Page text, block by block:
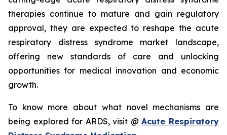
therapies continue to mature and gain regulatory
approval, they are expected to reshape the acute
respiratory distress syndrome market landscape,
offering new standards of care and unlocking
opportunities for medical innovation and economic
growth.
To know more about what novel mechanisms are
being explored for ARDS, visit @Acute Respiratory